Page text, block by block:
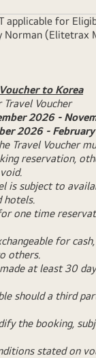
applicable for
Norman (Elitetrax
to Korea
Voucher
2026 -
2026 -
Travel Voucher
reservation,
is subject to
hotels.
one time
for
others.
at least 30
should a third
the booking,
stated on